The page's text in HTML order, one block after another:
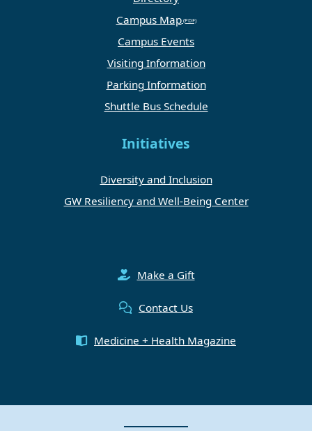
Campus Map
Campus Events
Visiting Information
Parking Information
Shuttle Bus Schedule
Initiatives
Diversity and Inclusion
GW Resiliency and Well-Being Center
Make a Gift
Contact Us
Medicine + Health Magazine